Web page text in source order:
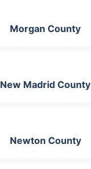
Morgan County
New Madrid County
Newton County